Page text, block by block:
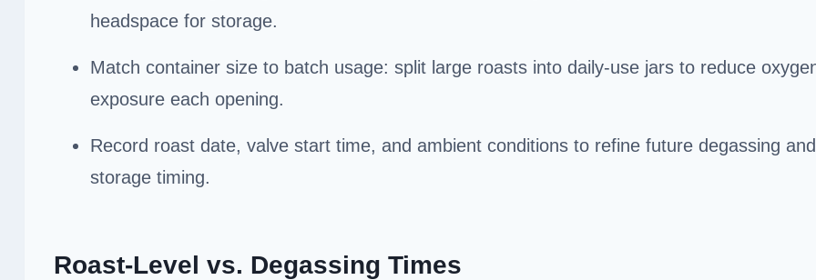
headspace for storage.
Match container size to batch usage: split large roasts into daily-use jars to reduce
exposure each opening.
Record roast date, valve start time, and ambient conditions to refine future degassing and
storage timing.
Roast-Level vs. Degassing Times